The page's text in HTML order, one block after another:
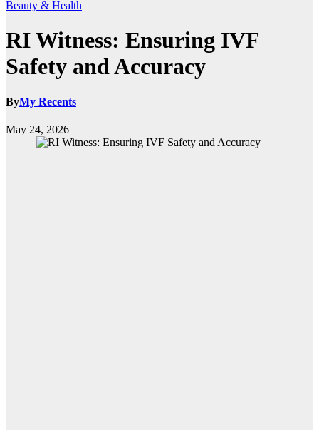
Beauty & Health
RI Witness: Ensuring IVF
Safety and Accuracy
ByMy Recents
May 24, 2026